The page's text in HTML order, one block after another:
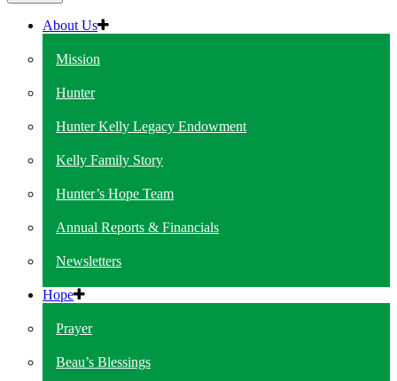
About Us
Mission
Hunter
Hunter Kelly Legacy Endowment
Kelly Family Story
Hunter’s Hope Team
Annual Reports & Financials
Newsletters
Hope
Prayer
Beau’s Blessings